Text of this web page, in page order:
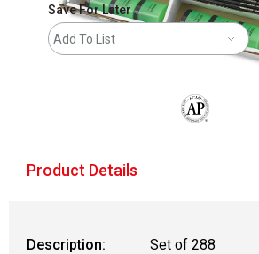
Save For Later
Add To List
Product Details
Description:
Set of 288